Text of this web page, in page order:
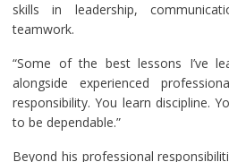
skills in leadership,
teamwork.
“Some of the best lessons I’ve
alongside experienced
responsibility. You learn discipline.
to be dependable.”
Beyond his professional